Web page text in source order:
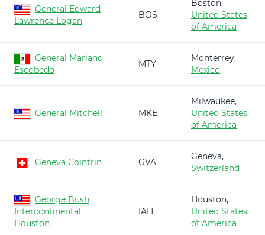
General Edward
Lawrence Logan
BOS
Boston,
United States
of America
General Mariano
Escobedo
MTY
Monterrey,
Mexico
General Mitchell MKE
Milwaukee,
United States
of America
Geneva Cointrin GVA
Geneva,
Switzerland
George Bush
Intercontinental
Houston
IAH
Houston,
United States
of America